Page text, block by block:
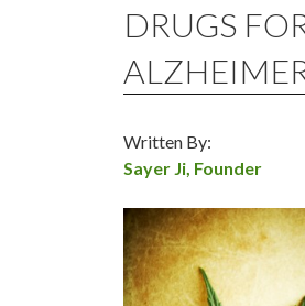
DRUGS
Written By:
Sayer Ji, Founder